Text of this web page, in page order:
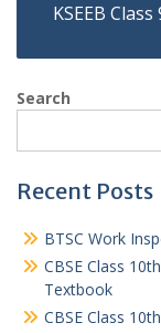
KSEEB
Search
Recent Posts
BTSC Work
CBSE Class
Textbook
CBSE Class